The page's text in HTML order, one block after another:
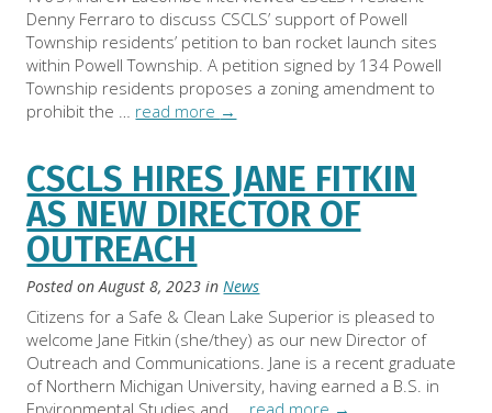
Denny Ferraro to discuss CSCLS’ support of Powell
Township residents’ petition to ban rocket launch sites
within Powell Township. A petition signed by 134 Powell
Township residents proposes a zoning amendment to
prohibit the … read more →
CSCLS HIRES JANE FITKIN
AS NEW DIRECTOR OF
OUTREACH
Posted on August 8, 2023 inNews
Citizens for a Safe & Clean Lake Superior is pleased to
welcome Jane Fitkin (she/they) as our new Director of
Outreach and Communications. Jane is a recent graduate
of Northern Michigan University, having earned a B.S. in
Environmental Studies and … read more →